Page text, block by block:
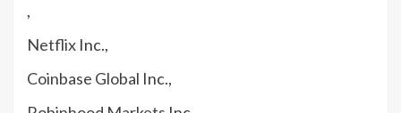
,
Netflix Inc.,
Coinbase Global Inc.,